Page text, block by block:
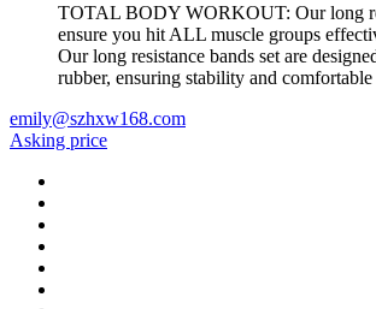
TOTAL BODY WORKOUT: Our long
ensure you hit ALL muscle groups
Our long resistance bands set are
rubber, ensuring stability and
emily@szhxw168.com
Asking price